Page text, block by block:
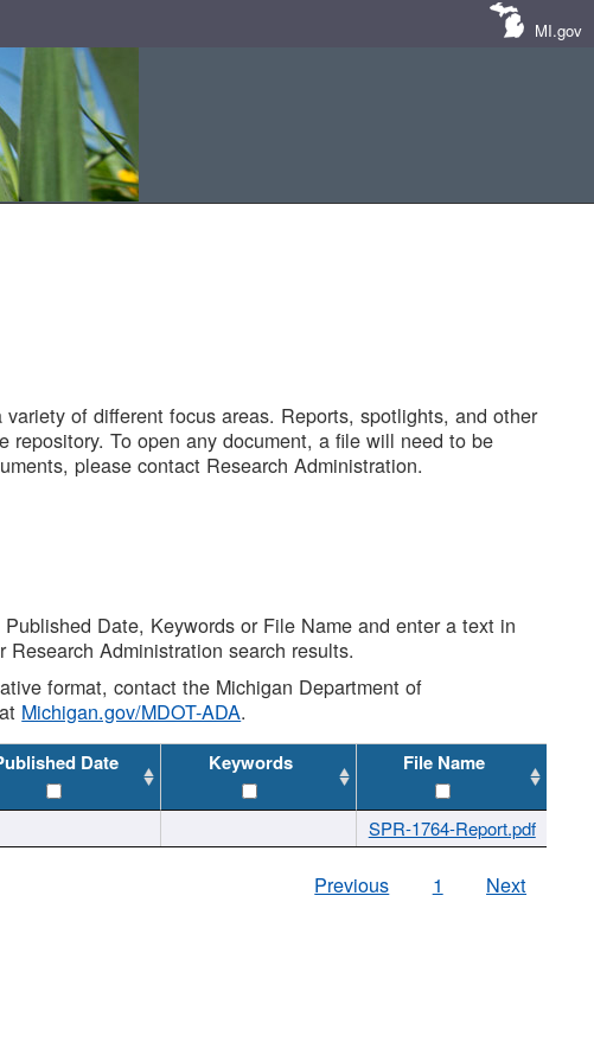
MI.gov
of different focus areas. Reports, spotlights, and other
repository. To open any document, a file will need to be
please contact Research Administration.
Date, Keywords or File Name and enter a text in
Administration search results.
format, contact the Michigan Department of
Michigan.gov/MDOT-ADA.
Date Keywords File Name
SPR-1764-Report.pdf
Previous 1 Next